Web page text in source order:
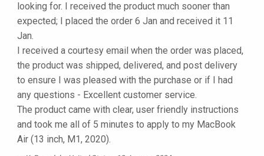
looking for. I received the product much sooner than
expected; I placed the order 6 Jan and received it 11
Jan.
I received a courtesy email when the order was placed,
the product was shipped, delivered, and post delivery
to ensure I was pleased with the purchase or if I had
any questions - Excellent customer service.
The product came with clear, user friendly instructions
and took me all of 5 minutes to apply to my MacBook
Air (13 inch, M1, 2020).